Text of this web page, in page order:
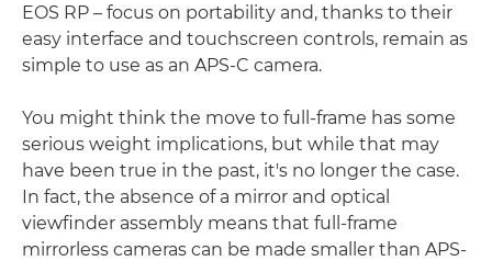
EOS RP – focus on portability and, thanks to their
easy interface and touchscreen controls, remain as
simple to use as an APS-C camera.
You might think the move to full-frame has some
serious weight implications, but while that may
have been true in the past, it's no longer the case.
In fact, the absence of a mirror and optical
viewfinder assembly means that full-frame
mirrorless cameras can be made smaller than APS-